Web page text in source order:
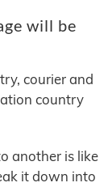
will be
courier and
country
another is like
it down into